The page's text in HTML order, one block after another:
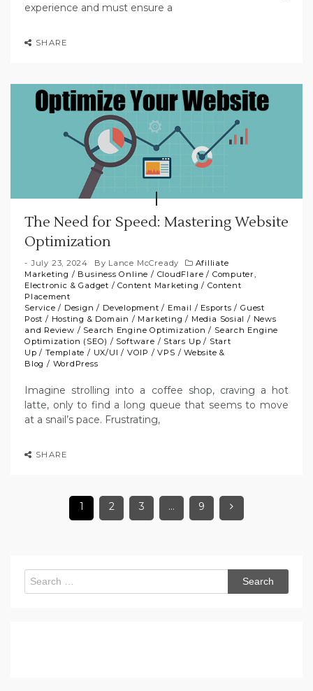
experience and must ensure a
SHARE
The Need for Speed: Mastering Website
Optimization
July 23, 2024 By Lance McCready
Afilliate
Marketing / Business Online / CloudFlare / Computer,
Electronic & Gadget /Content Marketing / Content
Placement
Service / Design / Development / Email / Esports /Guest
Post / Hosting & Domain / Marketing / Media Sosial / News
and Review / Search Engine Optimization / Search Engine
Optimization (SEO) / Software / Stars Up / Start
Up / Template / UX/UI / VOIP /VPS /Website &
Blog / WordPress
Imagine strolling into a coffee shop, craving a hot
latte, only to find a long queue that seems to move
at a snail’s pace. Frustrating,
SHARE
1 2 3 … 9
Search
for: